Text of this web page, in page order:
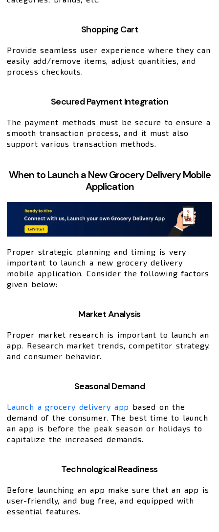
Shopping Cart
Provide seamless user experience where they can
easily add/remove items, adjust quantities, and
process checkouts.
Secured Payment Integration
The payment methods must be secure to ensure a
smooth transaction process, and it must also
support various transaction methods.
When to Launch a New Grocery Delivery Mobile
Application
Proper strategic planning and timing is very
important to launch a new grocery delivery
mobile application. Consider the following factors
given below:
Market Analysis
Proper market research is important to launch an
app. Research market trends, competitor strategy,
and consumer behavior.
Seasonal Demand
Launch a grocery delivery app based on the
demand of the consumer. The best time to launch
an app is before the peak season or holidays to
capitalize the increased demands.
Technological Readiness
Before launching an app make sure that an app is
user-friendly, and bug free, and equipped with
essential features.